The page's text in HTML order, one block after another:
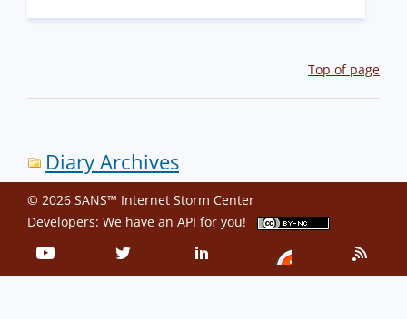
Top of page
Diary Archives
© 2026 SANS™ Internet Storm Center
Developers: We have an API for you!